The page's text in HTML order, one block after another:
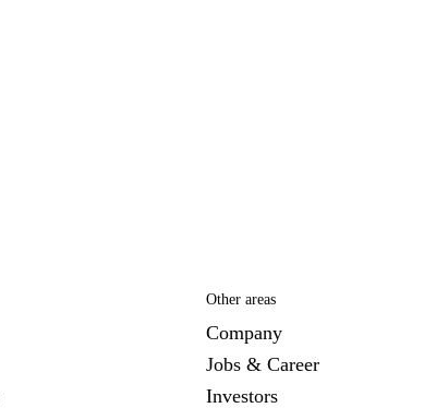
Other areas
Company
Jobs & Career
Investors